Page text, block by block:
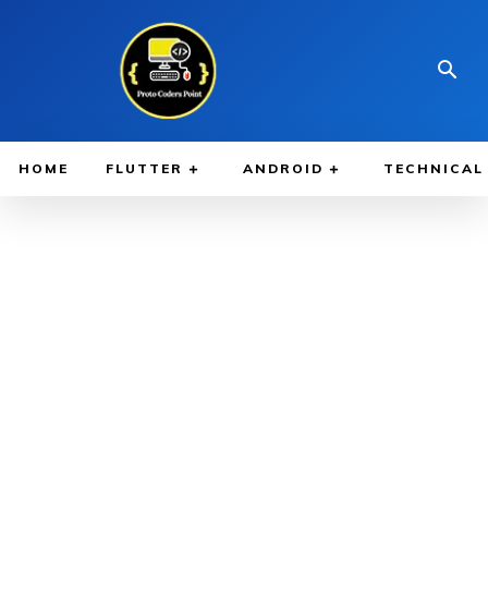
HOME FLUTTER ANDROID TECHNICAL